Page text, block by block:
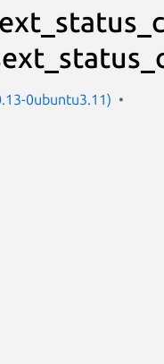
0ubuntu3.11)